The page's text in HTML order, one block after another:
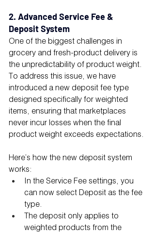
2. Advanced Service Fee &
Deposit System
One of the biggest challenges in
grocery and fresh-product delivery is
the unpredictability of product weight.
To address this issue, we have
introduced a new deposit fee type
designed specifically for weighted
items, ensuring that marketplaces
never incur losses when the final
product weight exceeds expectations.
Here’s how the new deposit system
works:
In the Service Fee settings, you
can now select Deposit as the fee
type.
The deposit only applies to
weighted products from the